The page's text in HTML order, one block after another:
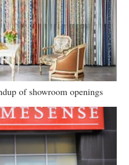
of showroom openings